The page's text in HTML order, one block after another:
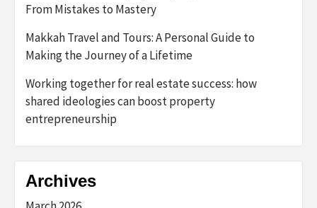
From Mistakes to Mastery
Makkah Travel and Tours: A Personal Guide to
Making the Journey of a Lifetime
Working together for real estate success: how
shared ideologies can boost property
entrepreneurship
Archives